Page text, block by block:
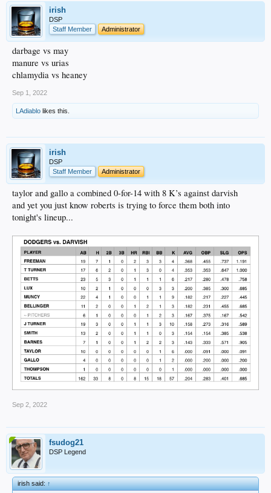
irish
DSP
Staff Member
Administrator
darbage vs may
manure vs urias
chlamydia vs heaney
Sep 1, 2022
LAdiablo likes this.
irish
DSP
Staff Member
Administrator
taylor and gallo a combined 0-for-14 with 8 K’s against darvish
and yet you just know roberts is trying to force them both into
tonight's lineup...
Sep 2, 2022
fsudog21
DSP Legend
irish said:↑